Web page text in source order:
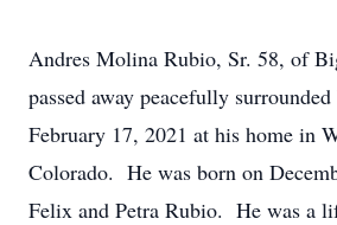
Andres Molina Rubio, Sr. 58, of
passed away peacefully
February 17, 2021 at his home in
Colorado. He was born on
Felix and Petra Rubio. He was a